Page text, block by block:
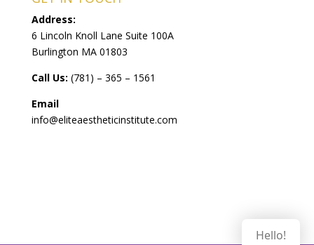
Address:
6 Lincoln Knoll Lane Suite 100A
Burlington MA 01803
Call Us: (781) – 365 – 1561
Email
info@eliteaestheticinstitute.com
Hello!